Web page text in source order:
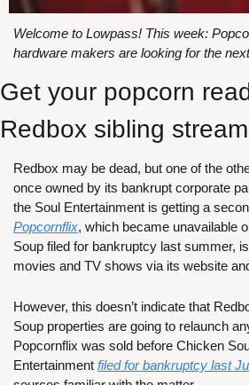
Welcome to Lowpass! This week:
hardware makers are looking for the
Get your popcorn
Redbox sibling
Redbox may be dead, but one of the
once owned by its bankrupt corporate
Popcornflix, which became unavailable
Soup filed for bankruptcy last summer,
movies and TV shows via its website
However, this doesn’t indicate that
Soup properties are going to relaunch
Popcornflix was sold before Chicken
Entertainment filed for bankruptcy last